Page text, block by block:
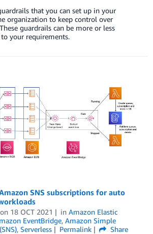
that you can set up in your
organization to keep control over
guardrails can be more or less
your requirements.
SNS subscriptions for auto
on 18 OCT 2021 in Amazon Elastic
EventBridge, Amazon Simple
, Serverless Permalink
Share